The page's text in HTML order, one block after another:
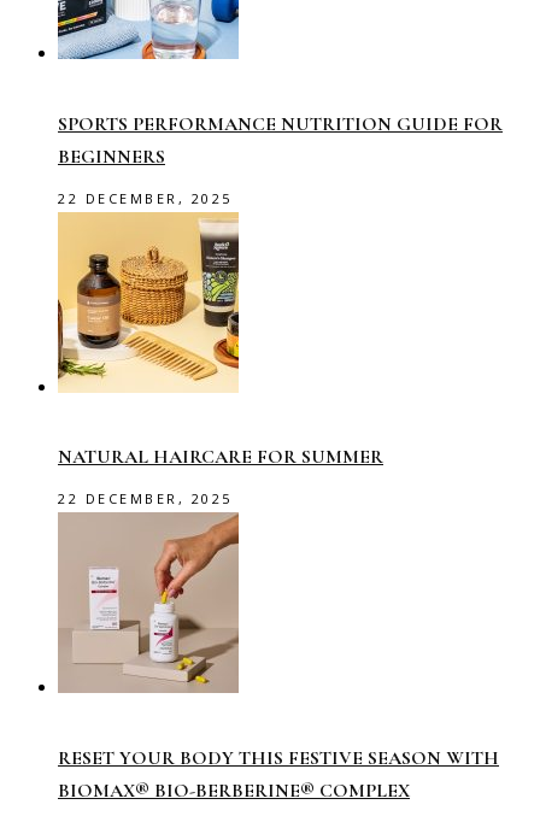
SPORTS PERFORMANCE NUTRITION GUIDE FOR
BEGINNERS
22 DECEMBER, 2025
NATURAL HAIRCARE FOR SUMMER
22 DECEMBER, 2025
RESET YOUR BODY THIS FESTIVE SEASON WITH
BIOMAX® BIO-BERBERINE® COMPLEX